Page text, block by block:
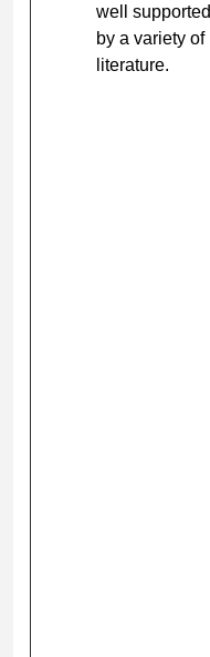
well supported
by a variety of
literature.